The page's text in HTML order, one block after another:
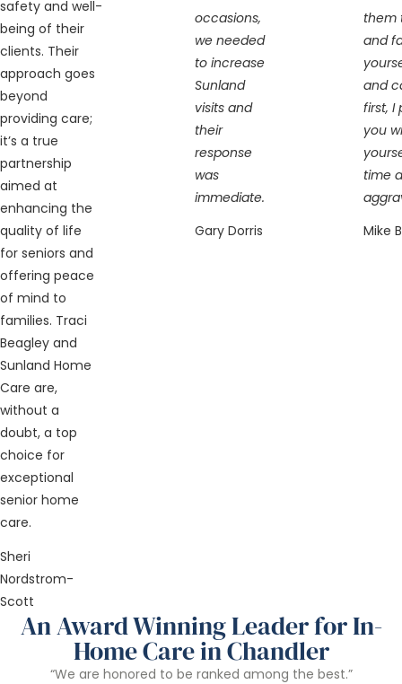
safety and well-
being of their
clients. Their
approach goes
beyond
providing care;
it’s a true
partnership
aimed at
enhancing the
quality of life
for seniors and
offering peace
of mind to
families. Traci
Beagley and
Sunland Home
Care are,
without a
doubt, a top
choice for
exceptional
senior home
care.
Sheri
Nordstrom-
Scott
occasions,
we needed
to increase
Sunland
visits and
their
response
was
immediate.
Gary Dorris
them
and
and
first, I
you
time
Mike
An Award Winning Leader for In-
Home Care in Chandler
“We are honored to be ranked among the best.”